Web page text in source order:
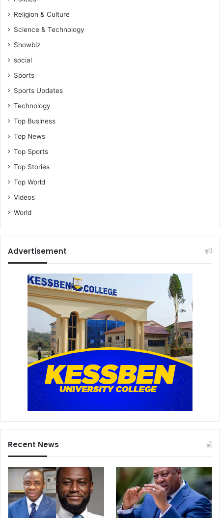
k
O
q
a
y
-
W
l
l
a
m
m
h
Religion & Culture
Science & Technology
Showbiz
social
Sports
Sports Updates
Technology
Top Business
Top News
Top Sports
Top Stories
Top World
Videos
World
Advertisement
Recent News